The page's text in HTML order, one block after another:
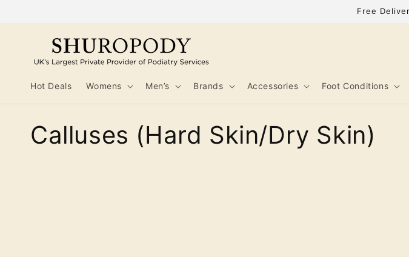
Free
Hot Deals Womens Men’s Brands Accessories Foot Conditions
C
Calluses (Hard Skin/Dry Skin)